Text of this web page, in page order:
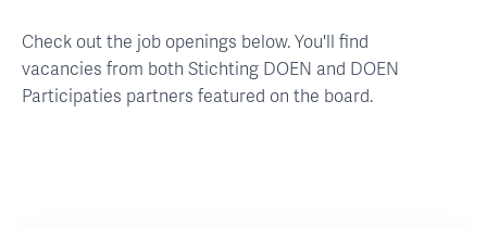
Check out the job openings below. You'll find
vacancies from both Stichting DOEN and DOEN
Participaties partners featured on the board.